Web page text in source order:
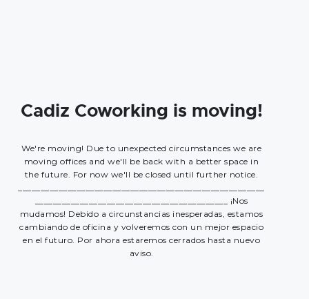
Cadiz Coworking is moving!
We're moving! Due to unexpected circumstances we are
moving offices and we'll be back with a better space in
the future. For now we'll be closed until further notice.
___________________________________________ ¡Nos
mudamos! Debido a circunstancias inesperadas, estamos
cambiando de oficina y volveremos con un mejor espacio
en el futuro. Por ahora estaremos cerrados hasta nuevo
aviso.